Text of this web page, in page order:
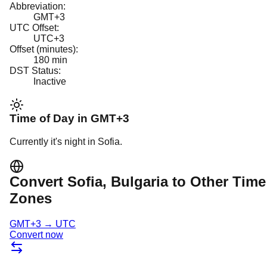
Abbreviation:
GMT+3
UTC Offset:
UTC+3
Offset (minutes):
180 min
DST Status:
Inactive
Time of Day in GMT+3
Currently it's nightin Sofia.
Convert Sofia, Bulgariato Other Time
Zones
GMT+3 → UTC
Convert now